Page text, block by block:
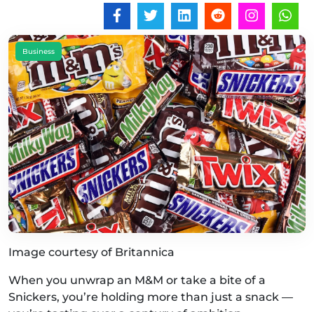
Business
Image courtesy of Britannica
When you unwrap an M&M or take a bite of a
Snickers, you’re holding more than just a snack —